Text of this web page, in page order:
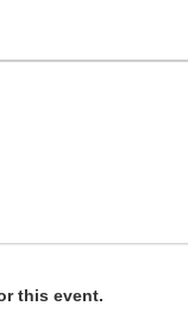
Washington, DC
this event.